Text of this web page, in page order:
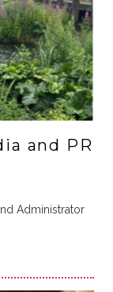
and PR
Administrator